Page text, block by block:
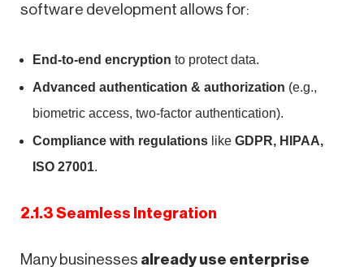
software development allows for:
End-to-end encryption to protect data.
Advanced authentication & authorization (e.g.,
biometric access, two-factor authentication).
Compliance with regulations like GDPR, HIPAA,
ISO 27001.
2.1.3 Seamless Integration
Many businesses already use enterprise